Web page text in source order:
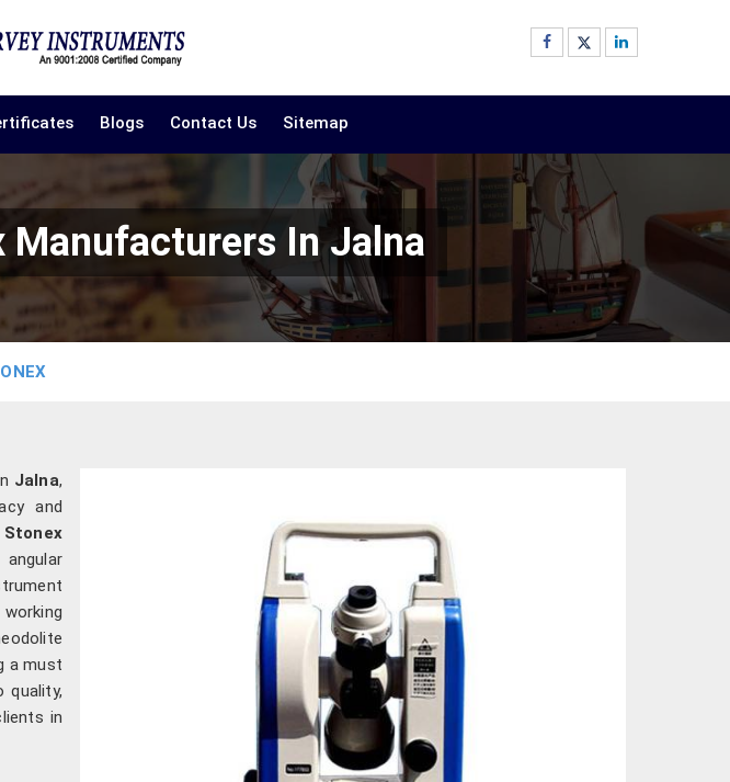
Blogs Contact Us Sitemap
Manufacturers In Jalna
Jalna,
and
working
a must
quality,
in